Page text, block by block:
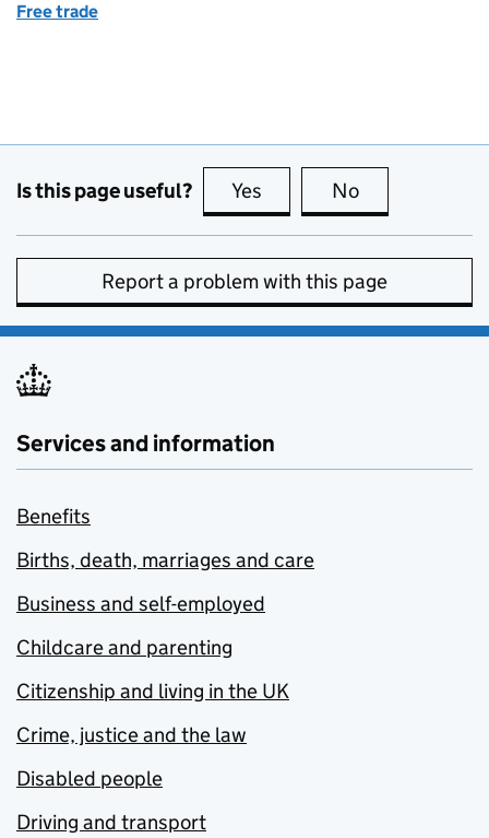
Free trade
Is this page useful? Yes this page is useful
No
Report a problem with this page
Services and information
Benefits
Births, death, marriages and care
Business and self-employed
Childcare and parenting
Citizenship and living in the UK
Crime, justice and the law
Disabled people
Driving and transport